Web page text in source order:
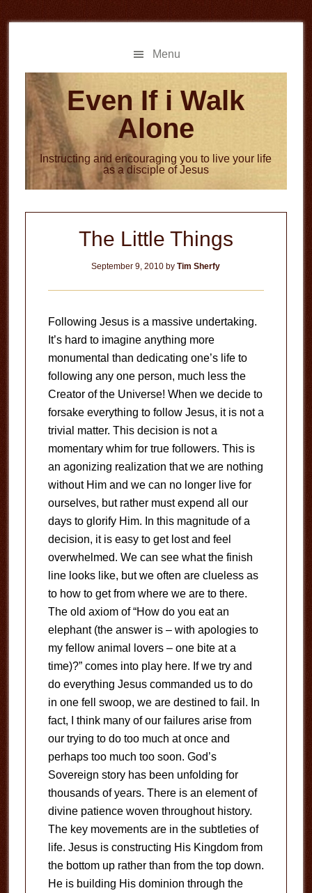
to
to
Menu
Even If i Walk
Alone
Instructing and encouraging you to live your life
as a disciple of Jesus
The Little Things
September 9, 2010 byTim Sherfy
Following Jesus is a massive undertaking.
It’s hard to imagine anything more
monumental than dedicating one’s life to
following any one person, much less the
Creator of the Universe! When we decide to
forsake everything to follow Jesus, it is not a
trivial matter. This decision is not a
momentary whim for true followers. This is
an agonizing realization that we are nothing
without Him and we can no longer live for
ourselves, but rather must expend all our
days to glorify Him. In this magnitude of a
decision, it is easy to get lost and feel
overwhelmed. We can see what the finish
line looks like, but we often are clueless as
to how to get from where we are to there.
The old axiom of “How do you eat an
elephant (the answer is – with apologies to
my fellow animal lovers – one bite at a
time)?” comes into play here. If we try and
do everything Jesus commanded us to do
in one fell swoop, we are destined to fail. In
fact, I think many of our failures arise from
our trying to do too much at once and
perhaps too much too soon. God’s
Sovereign story has been unfolding for
thousands of years. There is an element of
divine patience woven throughout history.
The key movements are in the subtleties of
life. Jesus is constructing His Kingdom from
the bottom up rather than from the top down.
He is building His dominion through the